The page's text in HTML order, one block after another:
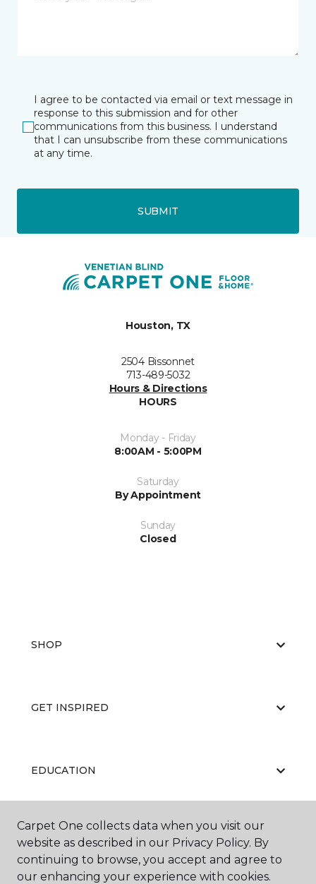
I agree to be contacted via email or text message in
response to this submission and for other
communications from this business. I understand
that I can unsubscribe from these communications
at any time.
SUBMIT
Houston, TX
2504 Bissonnet
713-489-5032
Hours & Directions
HOURS
Monday - Friday
8:00AM - 5:00PM
Saturday
By Appointment
Sunday
Closed
SHOP
GET INSPIRED
EDUCATION
ABOUT US
Carpet One collects data when you visit our
website as described in our Privacy Policy. By
continuing to browse, you accept and agree to
our enhancing your experience with cookies.